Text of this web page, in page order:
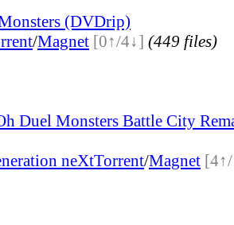
(DVDrip)
/Magnet [0↑/4↓] (449 files)
Duel Monsters Battle City
neXtTorrent/Magnet